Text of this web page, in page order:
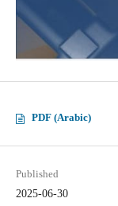
PDF (Arabic)
Published
2025-06-30